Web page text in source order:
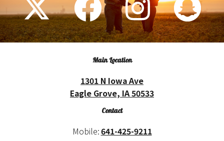
Main Location
1301 N Iowa Ave
Eagle Grove, IA 50533
Contact
Mobile:641-425-9211